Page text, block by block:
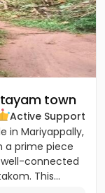
town
Active Support
in Mariyappally,
a prime piece
connected
This...